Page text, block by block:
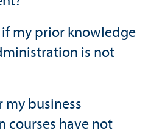
if my prior knowledge
is not
my business
courses have not